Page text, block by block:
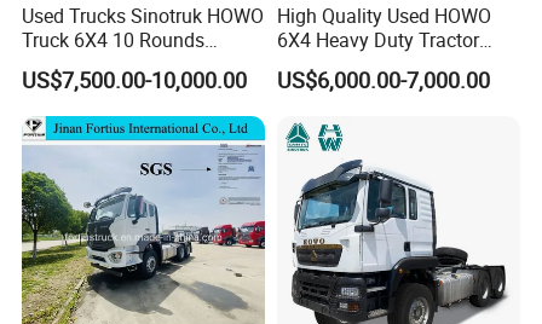
Used Trucks Sinotruk HOWO
Truck 6X4 10 Rounds
Tractor Truck Trailer Head
Heavy Duty Truck Lowest
Price
US$7,500.00-10,000.00
High Quality Used HOWO
6X4 Heavy Duty Tractor
Truck 10 Tires 351-450HP
Euro 3 41-50t Load Capacity
US$6,000.00-7,000.00